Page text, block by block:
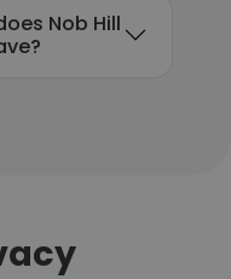
Nob Hill